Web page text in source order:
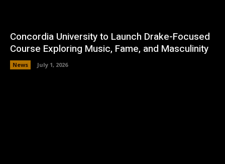
Concordia University to Launch Drake-Focused
Course Exploring Music, Fame, and Masculinity
News July 1, 2026